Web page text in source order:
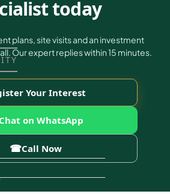
today
plans, site visits and an investment
Our expert replies within 15 minutes.
Your Interest
on WhatsApp
☎Call Now